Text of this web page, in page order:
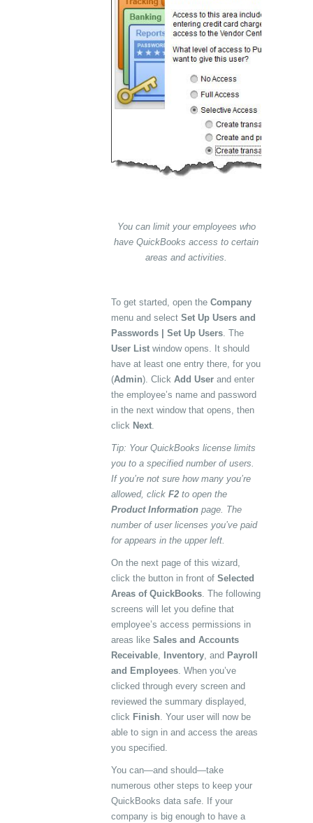
You can limit your employees who
have QuickBooks access to certain
areas and activities.
To get started, open the Company
menu and select Set Up Users and
Passwords | Set Up Users. The
User List window opens. It should
have at least one entry there, for you
(Admin). Click Add User and enter
the employee’s name and password
in the next window that opens, then
click Next.
Tip: Your QuickBooks license limits
you to a specified number of users.
If you’re not sure how many you’re
allowed, click F2 to open the
Product Information page. The
number of user licenses you’ve paid
for appears in the upper left.
On the next page of this wizard,
click the button in front of Selected
Areas of QuickBooks. The following
screens will let you define that
employee’s access permissions in
areas like Sales and Accounts
Receivable, Inventory, and Payroll
and Employees. When you’ve
clicked through every screen and
reviewed the summary displayed,
click Finish. Your user will now be
able to sign in and access the areas
you specified.
You can—and should—take
numerous other steps to keep your
QuickBooks data safe. If your
company is big enough to have a